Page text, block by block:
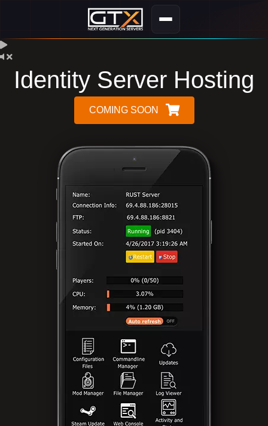
Identity Server Hosting
COMING SOON